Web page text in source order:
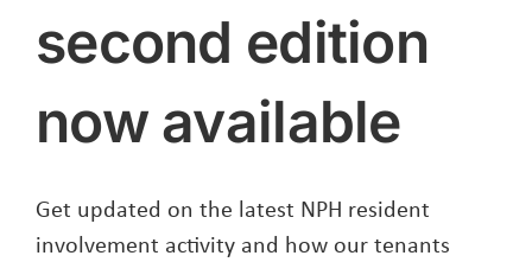
second edition
now available
Get updated on the latest NPH resident
involvement activity and how our tenants